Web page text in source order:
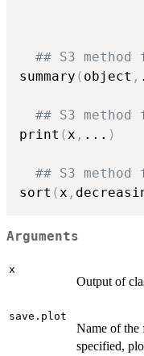
## S3
summary ( object ,
## S3
print (x , ... )
## S3
sort (x ,
Arguments
x
Output of
save.plot
Name of the
specified,